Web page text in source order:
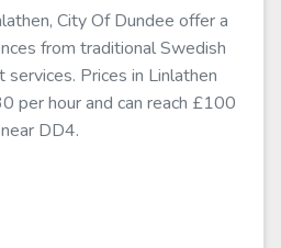
City Of Dundee offer a
from traditional Swedish
Prices in Linlathen
per hour and can reach £100
DD4.